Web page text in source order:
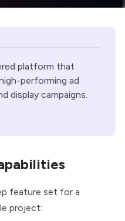
platform that
performing ad
display campaigns.
feature set for a
project: